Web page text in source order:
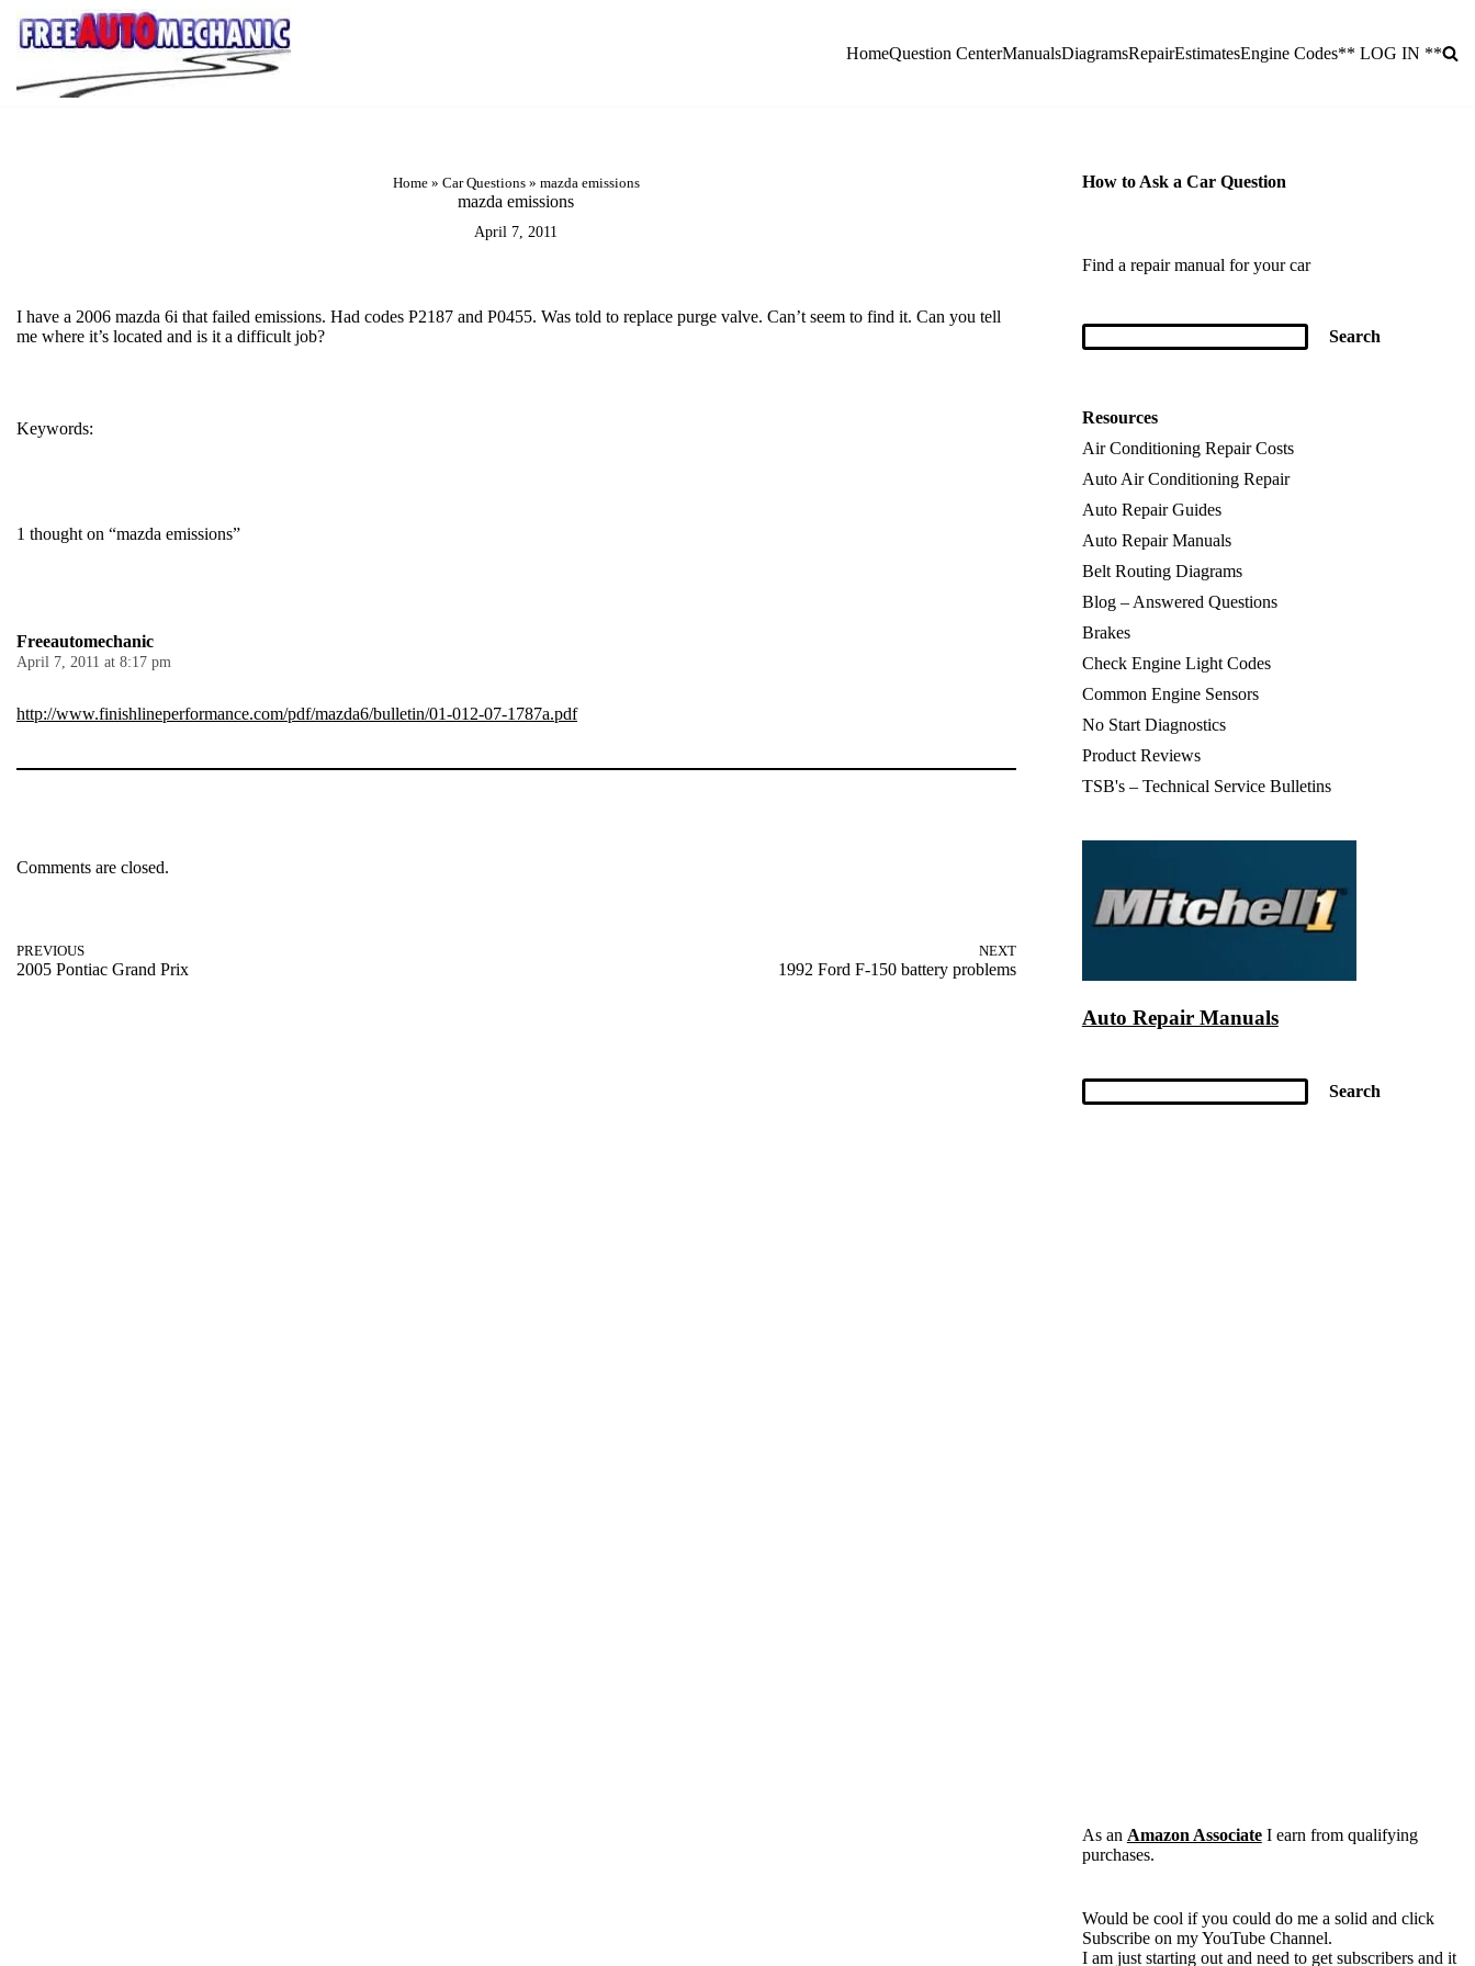
Skip
Question
HomeQuestion CenterManualsDiagramsRepairEstimatesEngine Codes** LOG IN **
Home» Car Questions» mazda emissions
mazda emissions
April 7, 2011
I have a 2006 mazda 6i that failed emissions. Had codes P2187 and P0455. Was told to replace purge valve. Can’t seem to find it. Can you tell
me where it’s located and is it a difficult job?
Keywords:
1 thought on “mazda emissions”
Freeautomechanic
April 7, 2011 at 8:17 pm
http://www.finishlineperformance.com/pdf/mazda6/bulletin/01-012-07-1787a.pdf
Comments are closed.
PREVIOUS
2005 Pontiac Grand Prix
NEXT
1992 Ford F-150 battery problems
How to Ask a Car Question
Find a repair manual for your car
Resources
Air Conditioning Repair Costs
Auto Air Conditioning Repair
Auto Repair Guides
Auto Repair Manuals
Belt Routing Diagrams
Blog – Answered Questions
Brakes
Check Engine Light Codes
Common Engine Sensors
No Start Diagnostics
Product Reviews
TSB's – Technical Service Bulletins
Auto Repair Manuals
As an Amazon AssociateI earn from qualifying
purchases.
Would be cool if you could do me a solid and click
Subscribe on my YouTube Channel.
I am just starting out and need to get subscribers and it